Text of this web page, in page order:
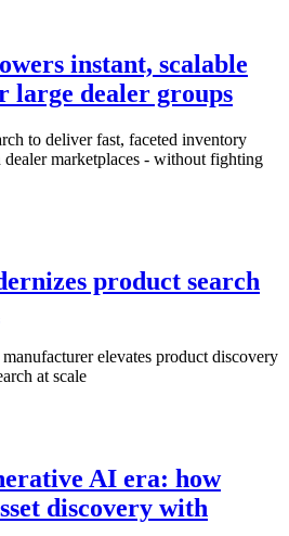
instant, scalable
large dealer groups
to deliver fast, faceted inventory
dealer marketplaces - without fighting
product search
elevates product discovery
at scale
AI era: how
discovery with